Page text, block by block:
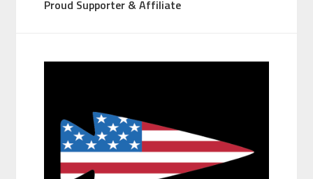
Proud Supporter & Affiliate